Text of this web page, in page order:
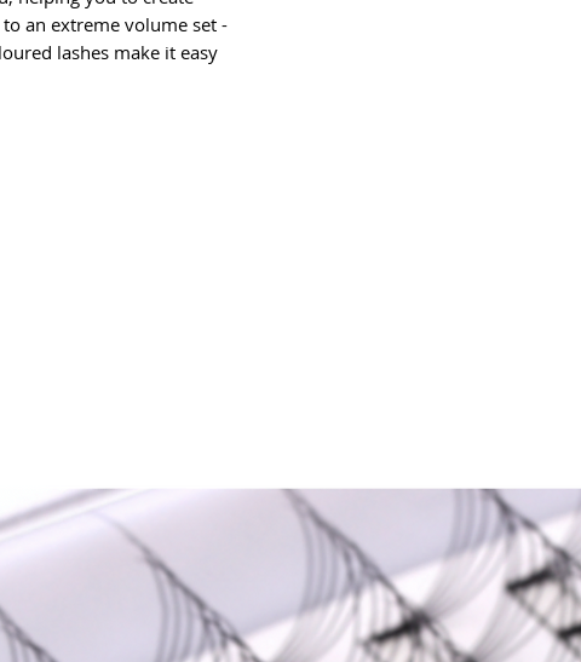
an extreme volume set -
lashes make it easy